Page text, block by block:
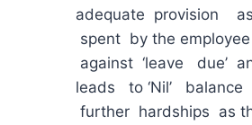
adequate provision
spent by the
against ‘leave due’
leads to ‘Nil’ balance
further hardships as